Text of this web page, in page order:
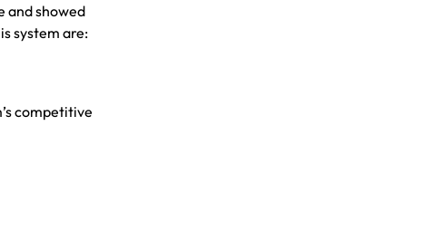
and showed
system are:
competitive